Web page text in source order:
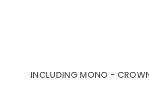
INCLUDING MONO -